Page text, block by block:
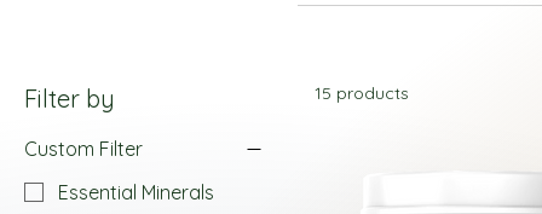
Filter by
Custom Filter
Essential Minerals
15 products